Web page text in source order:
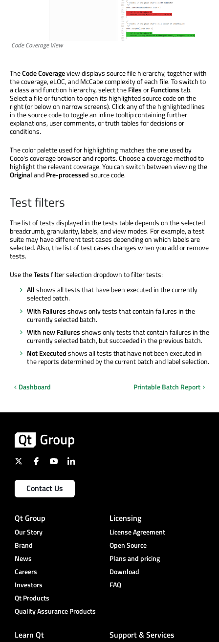
Code Coverage View
TheCode Coverageview displays source file hierarchy, together with
the coverage, eLOC, and McCabe complexity of each file. To switch to
a class and function hierarchy, select theFilesorFunctionstab.
Select a file or function to open its highlighted source code on the
right (or below on narrow screens). Click any of the highlighted lines
in the source code to toggle an inline tooltip containing further
explanations, user comments, or truth tables for decisions or
conditions.
The color palette used for highlighting matches the one used by
Coco's coverage browser and reports. Choose a coverage method to
highlight the relevant coverage. You can switch between viewing the
OriginalandPre-processedsource code.
Test filters
The list of tests displayed in the tests table depends on the selected
breadcrumb, granularity, labels, and view modes. For example, a test
suite may have different test cases depending on which labels are
selected. Also, the list of test cases changes when you add or remove
tests.
Use theTestsfilter selection dropdown to filter tests:
Allshows all tests that have been executed in the currently
selected batch.
With Failuresshows only tests that contain failures in the
currently selected batch.
With new Failuresshows only tests that contain failures in the
currently selected batch, but succeeded in the previous batch.
Not Executedshows all tests that have not been executed in
the reports determined by the current batch and label selection.
Dashboard Printable Batch Report
Contact Us
Qt Group
Our Story
Brand
News
Careers
Investors
Qt Products
Quality Assurance Products
Licensing
License Agreement
Open Source
Plans and pricing
Download
FAQ
Learn Qt Support & Services